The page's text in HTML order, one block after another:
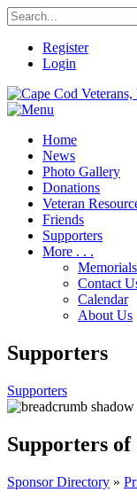
Register
Login
Home
News
Photo Gallery
Donations
Veteran
Friends
Supporters
More . . .
Contact
Calendar
About Us
Supporters
Supporters
Supporters of
Sponsor Directory »